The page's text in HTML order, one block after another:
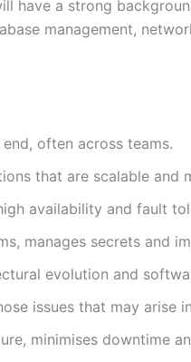
have a strong
management,
often across teams.
that are scalable and
availability and fault
manages secrets and
evolution and
issues that may arise
minimises downtime